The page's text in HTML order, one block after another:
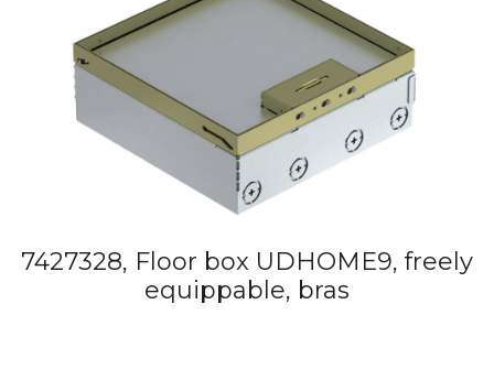
7427328, Floor box UDHOME9, freely
equippable, bras